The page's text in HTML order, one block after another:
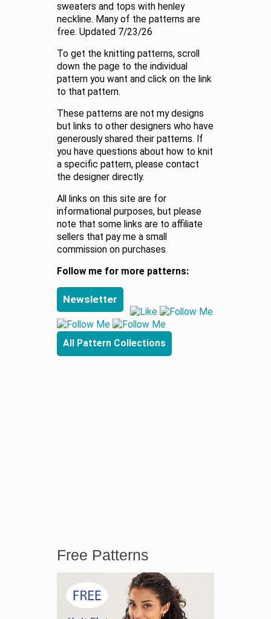
sweaters and tops with henley
neckline. Many of the patterns are
free. Updated 7/23/26
To get the knitting patterns, scroll
down the page to the individual
pattern you want and click on the link
to that pattern.
These patterns are not my designs
but links to other designers who have
generously shared their patterns. If
you have questions about how to knit
a specific pattern, please contact
the designer directly.
All links on this site are for
informational purposes, but please
note that some links are to affiliate
sellers that pay me a small
commission on purchases.
Follow me for more patterns:
Newsletter
All Pattern Collections
Free Patterns